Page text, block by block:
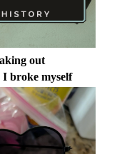
out
I broke myself